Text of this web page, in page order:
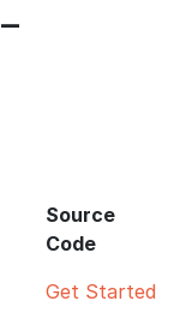
Source
Code
Get Started